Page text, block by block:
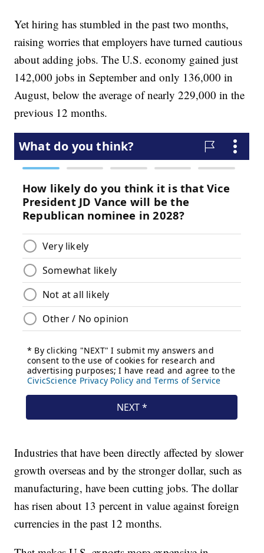
Yet hiring has stumbled in the past two months,
raising worries that employers have turned cautious
about adding jobs. The U.S. economy gained just
142,000 jobs in September and only 136,000 in
August, below the average of nearly 229,000 in the
previous 12 months.
Industries that have been directly affected by slower
growth overseas and by the stronger dollar, such as
manufacturing, have been cutting jobs. The dollar
has risen about 13 percent in value against foreign
currencies in the past 12 months.